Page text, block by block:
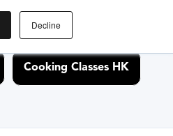
Decline
Cooking Classes SF
Cooking Classes HK